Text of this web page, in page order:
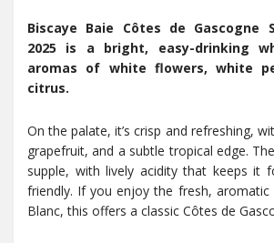
Biscaye Baie Côtes de Gascogne
2025 is a bright, easy-drinking
aromas of white flowers, white
citrus.
On the palate, it’s crisp and refreshing,
grapefruit, and a subtle tropical edge.
supple, with lively acidity that keeps it
friendly. If you enjoy the fresh, aromatic
Blanc, this offers a classic Côtes de